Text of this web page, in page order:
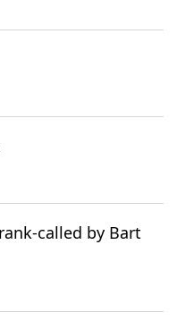
called by Bart